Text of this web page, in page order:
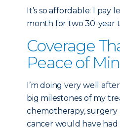
It’s so affordable: I pay
month for two 30-year
Coverage
Peace of
I’m doing very well
big milestones of my
chemotherapy, surgery
cancer would have